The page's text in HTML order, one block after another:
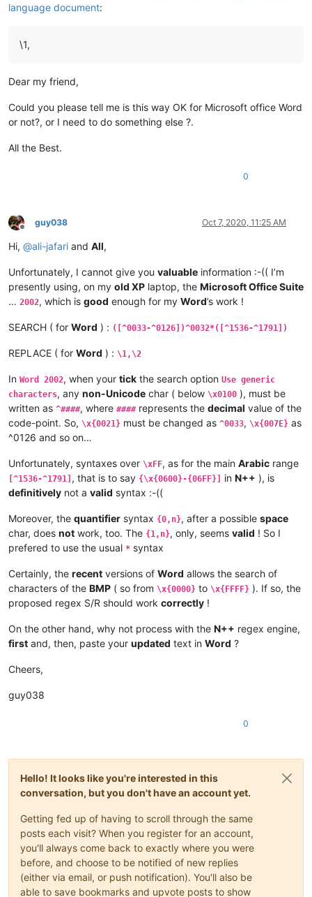
language document:
\1,
Dear my friend,
Could you please tell me is this way OK for Microsoft office Word
or not?, or I need to do something else ?.
All the Best.
0
Offline
guy038 Oct 7, 2020, 11:25 AM
Hi, @ali-jafari and All,
Unfortunately, I cannot give you valuable information :-(( I’m
presently using, on my old XP laptop, the Microsoft Office Suite
… 2002, which is good enough for my Word’s work !
SEARCH ( for Word ) : ([^0033-^0126])^0032*([^1536-^1791])
REPLACE ( for Word ) : \1,\2
In Word 2002, when your tick the search option Use generic
characters, any non-Unicode char ( below \x0100 ), must be
written as ^####, where ####represents the decimal value of the
code-point. So, \x{0021} must be changed as ^0033, \x{007E} as
^0126 and so on…
Unfortunately, syntaxes over \xFF, as for the main Arabic range
[^1536-^1791] , that is to say {\x{0600}-{06FF}] in N++ ), is
definitively not a valid syntax :-((
Moreover, the quantifier syntax {0,n}, after a possible space
char, does not work, too. The {1,n}, only, seems valid ! So I
prefered to use the usual * syntax
Certainly, the recent versions of Word allows the search of
characters of the BMP ( so from \x{0000} to \x{FFFF} ). If so, the
proposed regex S/R should work correctly !
On the other hand, why not process with the N++ regex engine,
first and, then, paste your updated text in Word ?
Cheers,
guy038
0
Hello! It looks like you're interested in this
conversation, but you don't have an account yet.
Getting fed up of having to scroll through the same
posts each visit? When you register for an account,
you'll always come back to exactly where you were
before, and choose to be notified of new replies
(either via email, or push notification). You'll also be
able to save bookmarks and upvote posts to show